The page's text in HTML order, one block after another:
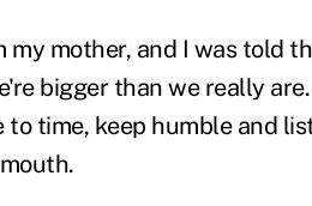
my mother, and I was told
bigger than we really
to time, keep humble and